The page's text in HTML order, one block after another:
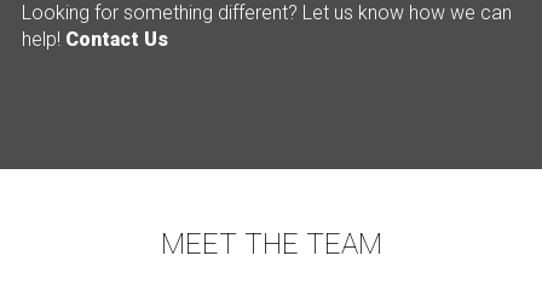
Looking for something different? Let us know how we can
help! Contact Us
MEET THE TEAM